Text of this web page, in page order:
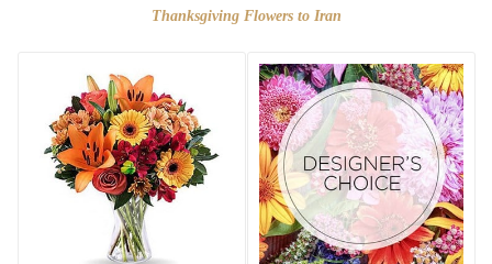
Thanksgiving Flowers to Iran